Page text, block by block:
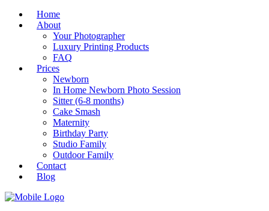
Home
About
Your Photographer
Luxury Printing Products
FAQ
Prices
Newborn
In Home Newborn Photo Session
Sitter (6-8 months)
Cake Smash
Maternity
Birthday Party
Studio Family
Outdoor Family
Contact
Blog